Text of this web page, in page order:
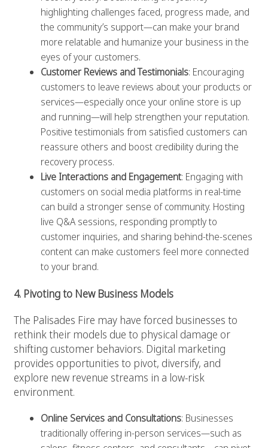
highlighting challenges faced, progress made, and
the community’s support—can make your brand
more relatable and humanize your business in the
eyes of your customers.
Customer Reviews and Testimonials: Encouraging
customers to leave reviews about your products or
services—especially once your online store is up
and running—will help strengthen your reputation.
Positive testimonials from satisfied customers can
reassure others and boost credibility during the
recovery process.
Live Interactions and Engagement: Engaging with
customers on social media platforms in real-time
can build a stronger sense of community. Hosting
live Q&A sessions, responding promptly to
customer inquiries, and sharing behind-the-scenes
content can make customers feel more connected
to your brand.
4. Pivoting to New Business Models
The Palisades Fire may have forced businesses to
rethink their models due to physical damage or
shifting customer behaviors. Digital marketing
provides opportunities to pivot, diversify, and
explore new revenue streams in a low-risk
environment.
Online Services and Consultations: Businesses
traditionally offering in-person services—such as